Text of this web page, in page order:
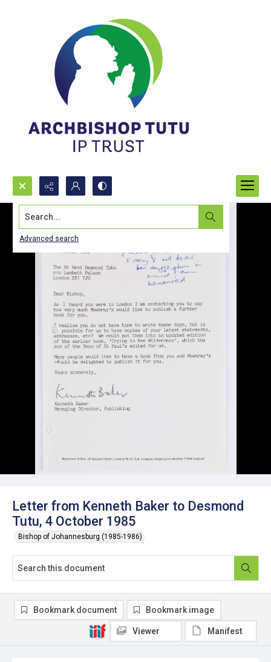
Search...
Advanced search
Letter from Kenneth Baker to Desmond
Tutu, 4 October 1985
Bishop of Johannesburg (1985-1986)
Bookmark document Bookmark image
Viewer Manifest